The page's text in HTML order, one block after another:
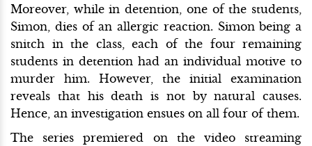
Moreover, while in detention, one of the students,
Simon, dies of an allergic reaction. Simon being a
snitch in the class, each of the four remaining
students in detention had an individual motive to
murder him. However, the initial examination
reveals that his death is not by natural causes.
Hence, an investigation ensues on all four of them.
The series premiered on the video streaming